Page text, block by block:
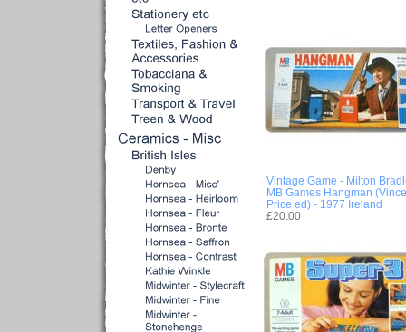
Vintage Game - Milton
MB Games Hangman
Price ed) - 1977 Ireland
£20.00